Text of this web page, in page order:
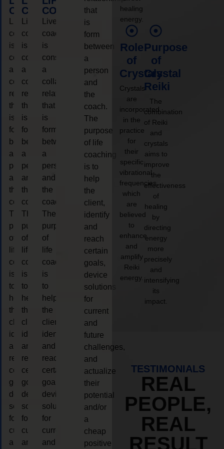
COACHING
coaching
is
considered
a
collaborative
relationship
that
is
form
between
a
person
and
the
coach.
The
purpose
of
life
coaching
is
to
help
the
client,
identify
and
reach
certain
goals,
device
solutions
for
current
and
COACHING
Live
coaching
is
considered
a
collaborative
relationship
that
is
form
between
a
person
and
the
coach.
The
purpose
of
life
coaching
is
to
help
the
client,
identify
and
reach
certain
goals,
device
solutions
for
current
and
COACHING
Live
coaching
is
considered
a
collaborative
relationship
that
is
form
between
a
person
and
the
coach.
The
purpose
of
life
coaching
is
to
help
the
client,
identify
and
reach
certain
goals,
device
solutions
for
current
and
that
is
form
between
a
person
and
the
coach.
The
purpose
of life
coaching
is to
help
the
client,
identify
and
reach
certain
goals,
device
solutions
for
current
and
future
challenges,
and
actualize
their
potential
and/or
a
cheap
positive
healing
energy.
Role
of
Crystals
Crystals
are
incorporated
in the
practice
for
their
specific
vibrational
frequencies,
which
are
believed
to
enhance
and
amplify
Reiki
energy.
Purpose
of
Crystal
Reiki
The
combination
of Reiki
and
crystals
aims to
improve
the
effectiveness
of
healing
by
directing
energy
more
precisely
and
intensifying
its
impact.
TESTIMONIALS
REAL
PEOPLE,
REAL
RESULT